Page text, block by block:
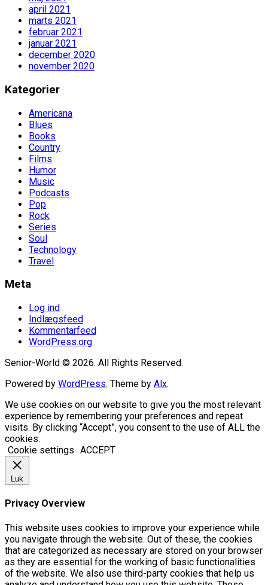
april 2021
marts 2021
februar 2021
januar 2021
december 2020
november 2020
Kategorier
Americana
Blues
Books
Country
Films
Humor
Music
Podcasts
Pop
Rock
Series
Soul
Technology
Travel
Meta
Log ind
Indlægsfeed
Kommentarfeed
WordPress.org
Senior-World © 2026. All Rights Reserved.
Powered by WordPress. Theme by Alx.
We use cookies on our website to give you the most relevant
experience by remembering your preferences and repeat
visits. By clicking “Accept”, you consent to the use of ALL the
cookies.
Cookie settings ACCEPT
Luk
Privacy Overview
This website uses cookies to improve your experience while
you navigate through the website. Out of these, the cookies
that are categorized as necessary are stored on your browser
as they are essential for the working of basic functionalities
of the website. We also use third-party cookies that help us